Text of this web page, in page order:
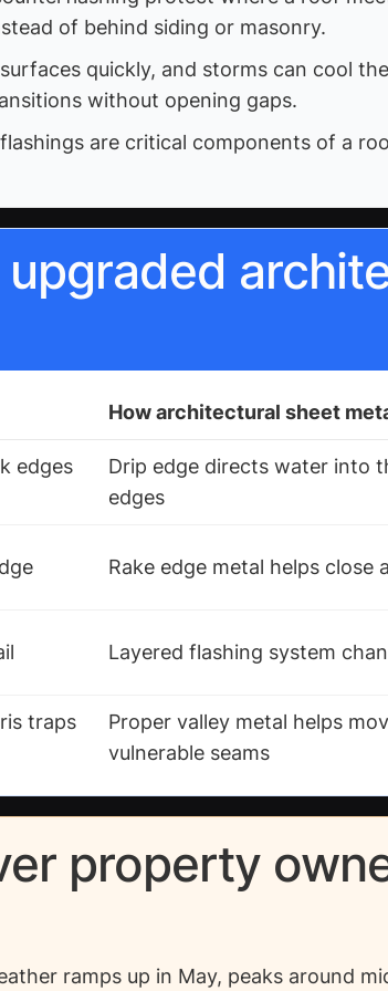
of behind siding or masonry.
quickly, and storms can cool
without opening gaps.
are critical components of a
How architectural sheet
edges
Drip edge directs water into
edges
Rake edge metal helps
Layered flashing system
traps
Proper valley metal helps
vulnerable seams
property
ramps up in May, peaks around